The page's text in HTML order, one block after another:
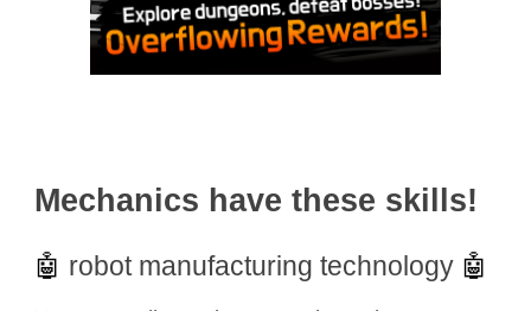
Mechanics have these skills!
🤖 robot manufacturing technology 🤖